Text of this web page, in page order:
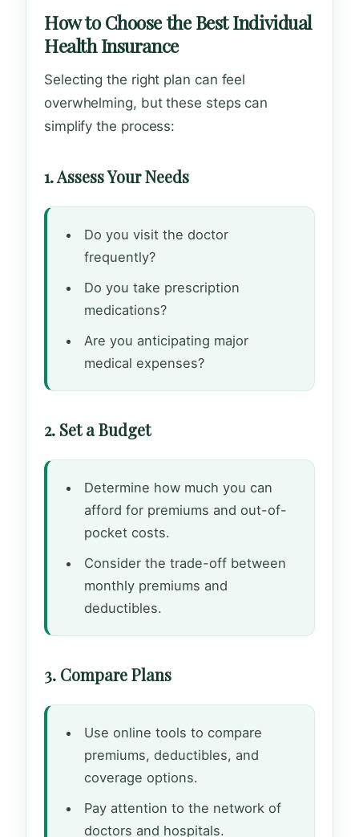
How to Choose the Best Individual
Health Insurance
Selecting the right plan can feel
overwhelming, but these steps can
simplify the process:
1. Assess Your Needs
Do you visit the doctor
frequently?
Do you take prescription
medications?
Are you anticipating major
medical expenses?
2. Set a Budget
Determine how much you can
afford for premiums and out-of-
pocket costs.
Consider the trade-off between
monthly premiums and
deductibles.
3. Compare Plans
Use online tools to compare
premiums, deductibles, and
coverage options.
Pay attention to the network of
doctors and hospitals.